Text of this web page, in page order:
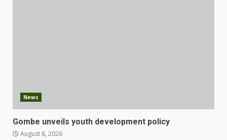
News
Gombe unveils youth development policy
August 8, 2026